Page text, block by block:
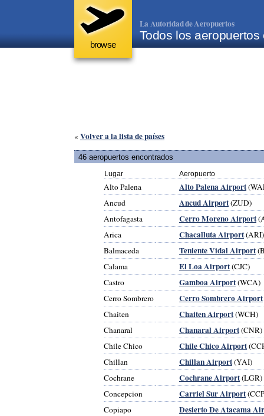
browse
La Autoridad de Aeropuertos
Todos los aeropuertos
« Volver a la lista de países
46 aeropuertos encontrados
Lugar Aeropuerto
Alto Palena Alto Palena Airport
Ancud
Ancud Airport(ZUD)
Antofagasta
Cerro Moreno Airport
Arica
Chacalluta Airport(ARI)
Balmaceda
Teniente Vidal Airport
Calama
El Loa Airport(CJC)
Castro
Gamboa Airport(WCA)
Cerro Sombrero
Cerro Sombrero Airport
Chaiten
Chaiten Airport(WCH)
Chanaral
Chanaral Airport(CNR)
Chile Chico
Chile Chico Airport
Chillan
Chillan Airport(YAI)
Cochrane
Cochrane Airport(LGR)
Concepcion
Carriel Sur Airport
Copiapo
Desierto De Atacama